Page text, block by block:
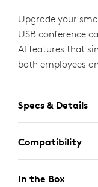
Upgrade your
USB conference
AI features that
both employees
Specs & Details
Compatibility
In the Box